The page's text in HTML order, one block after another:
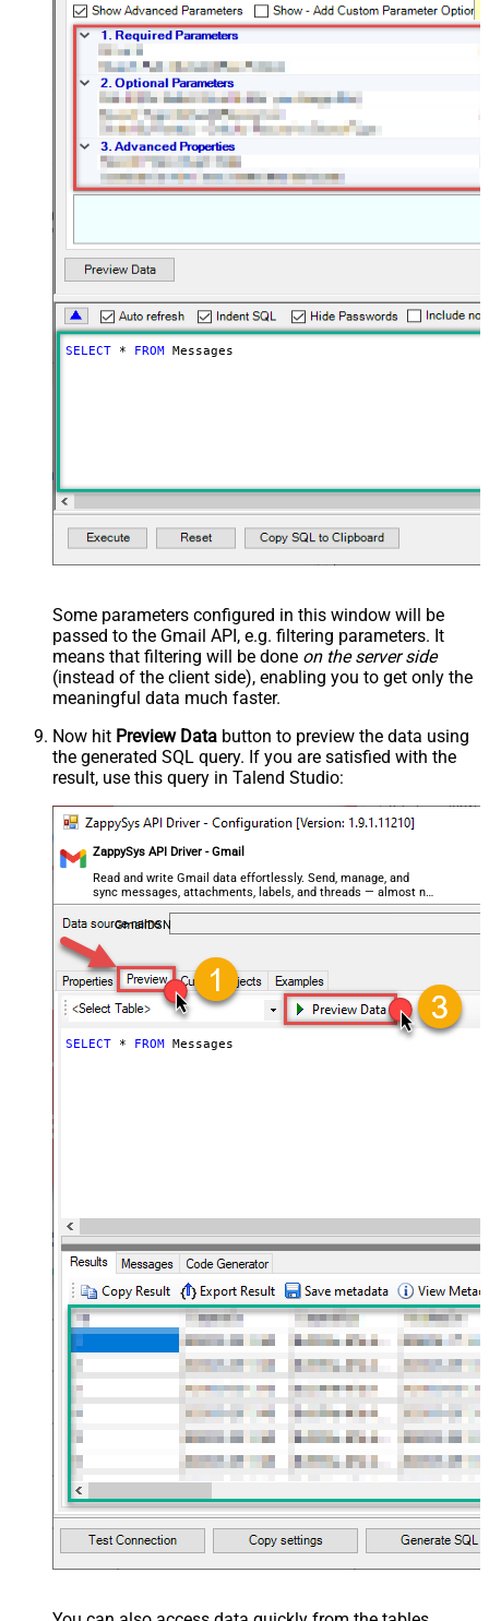
SELECT * FROM Messages
Some parameters configured in this window will be
passed to the Gmail API, e.g. filtering parameters. It
means that filtering will be done on the server side
(instead of the client side), enabling you to get only the
meaningful data much faster.
Now hit Preview Data button to preview the data using
the generated SQL query. If you are satisfied with the
result, use this query in Talend Studio:
ZappySys API Driver - Gmail
Read and write Gmail data effortlessly. Send, manage, and
sync messages, attachments, labels, and threads — almost no
coding required.
GmailDSN
SELECT * FROM Messages